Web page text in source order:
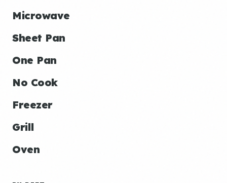
Microwave
Sheet Pan
One Pan
No Cook
Freezer
Grill
Oven